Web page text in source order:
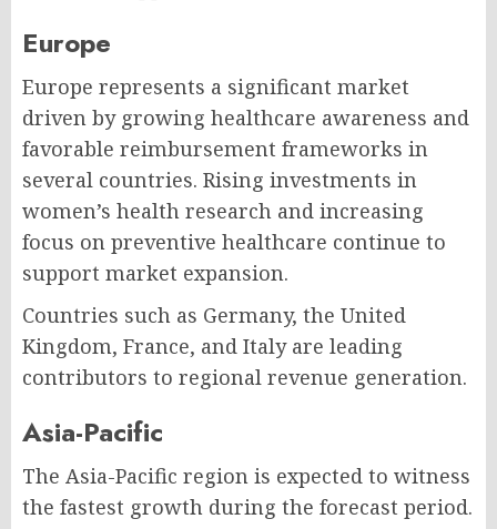
Europe
Europe represents a significant market
driven by growing healthcare awareness and
favorable reimbursement frameworks in
several countries. Rising investments in
women’s health research and increasing
focus on preventive healthcare continue to
support market expansion.
Countries such as Germany, the United
Kingdom, France, and Italy are leading
contributors to regional revenue generation.
Asia-Pacific
The Asia-Pacific region is expected to witness
the fastest growth during the forecast period.